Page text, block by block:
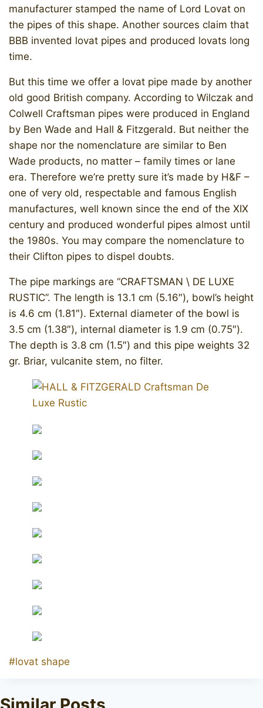
manufacturer stamped the name of Lord Lovat on
the pipes of this shape. Another sources claim that
BBB invented lovat pipes and produced lovats long
time.
But this time we offer a lovat pipe made by another
old good British company. According to Wilczak and
Colwell Craftsman pipes were produced in England
by Ben Wade and Hall & Fitzgerald. But neither the
shape nor the nomenclature are similar to Ben
Wade products, no matter – family times or lane
era. Therefore we’re pretty sure it’s made by H&F –
one of very old, respectable and famous English
manufactures, well known since the end of the XIX
century and produced wonderful pipes almost until
the 1980s. You may compare the nomenclature to
their Clifton pipes to dispel doubts.
The pipe markings are “CRAFTSMAN \ DE LUXE
RUSTIC”. The length is 13.1 cm (5.16″), bowl’s height
is 4.6 cm (1.81″). External diameter of the bowl is
3.5 cm (1.38″), internal diameter is 1.9 cm (0.75″).
The depth is 3.8 cm (1.5″) and this pipe weights 32
gr. Briar, vulcanite stem, no filter.
Post
#lovat shape